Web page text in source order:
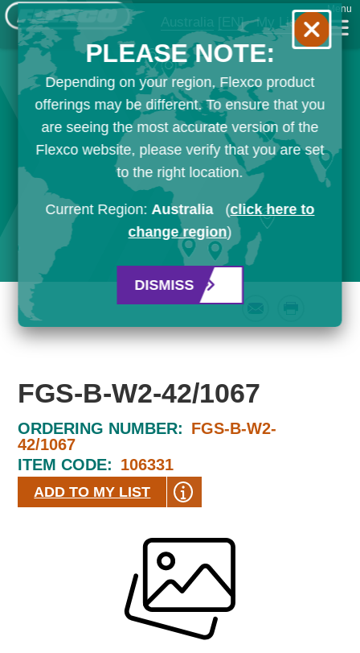
Australia [EN] My List
Menu
FGS-B-W2-42/1067
ORDERING NUMBER: FGS-B-W2-
42/1067
ITEM CODE: 106331
ADD TO MY LIST
PLEASE NOTE:
Depending on your region, Flexco product
offerings may be different. To ensure that you
are seeing the most accurate version of the
Flexco website, please verify that you are set
to the right location.
Current Region:Australia (click here to
change region)
DISMISS